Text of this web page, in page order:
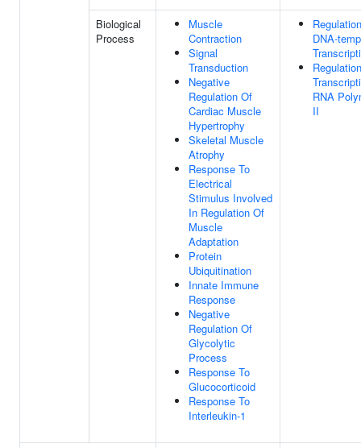
Biological
Process
Muscle
Contraction
Signal
Transduction
Negative
Regulation Of
Cardiac Muscle
Hypertrophy
Skeletal Muscle
Atrophy
Response To
Electrical
Stimulus Involved
In Regulation Of
Muscle
Adaptation
Protein
Ubiquitination
Innate Immune
Response
Negative
Regulation Of
Glycolytic
Process
Response To
Glucocorticoid
Response To
Interleukin-1
DNA-
RNA
II